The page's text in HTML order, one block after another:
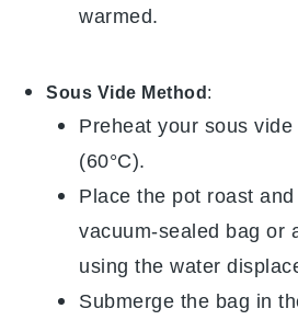
warmed.
Sous Vide Method:
Preheat your sous
(60°C).
Place the pot roast
vacuum-sealed bag or
using the water
Submerge the bag in